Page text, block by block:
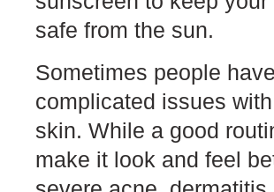
safe from the sun.
Sometimes people
complicated issues
skin. While a good
make it look and feel